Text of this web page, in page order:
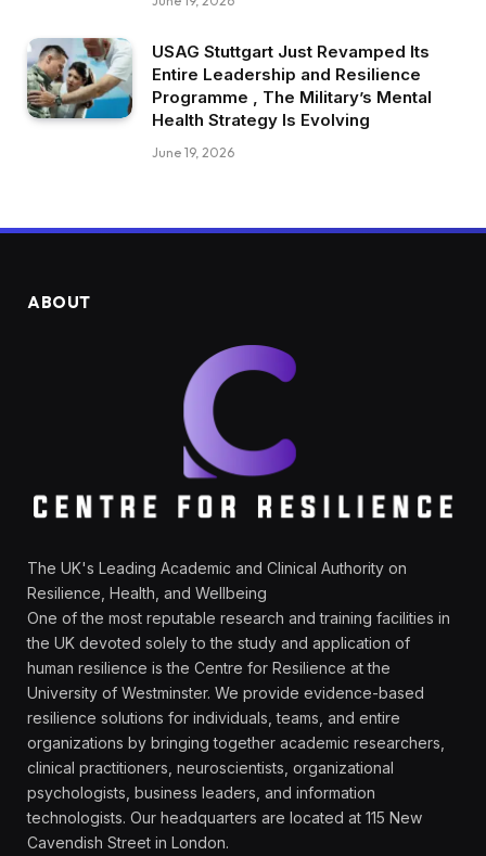
USAG Stuttgart Just Revamped Its
Entire Leadership and Resilience
Programme , The Military’s Mental
Health Strategy Is Evolving
June 19, 2026
ABOUT
The UK's Leading Academic and Clinical Authority on
Resilience, Health, and Wellbeing
One of the most reputable research and training facilities in
the UK devoted solely to the study and application of
human resilience is the Centre for Resilience at the
University of Westminster. We provide evidence-based
resilience solutions for individuals, teams, and entire
organizations by bringing together academic researchers,
clinical practitioners, neuroscientists, organizational
psychologists, business leaders, and information
technologists. Our headquarters are located at 115 New
Cavendish Street in London.